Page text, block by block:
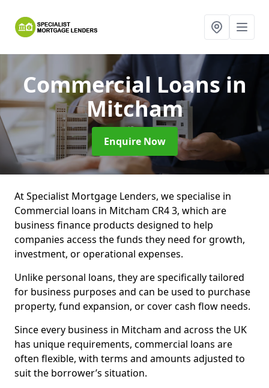
Commercial Loansin
Mitcham
Enquire Now
At Specialist Mortgage Lenders, we specialise in
Commercial loans in Mitcham CR4 3, which are
business finance products designed to help
companies access the funds they need for growth,
investment, or operational expenses.
Unlike personal loans, they are specifically tailored
for business purposes and can be used to purchase
property, fund expansion, or cover cash flow needs.
Since every business in Mitcham and across the UK
has unique requirements, commercial loans are
often flexible, with terms and amounts adjusted to
suit the borrower’s situation.